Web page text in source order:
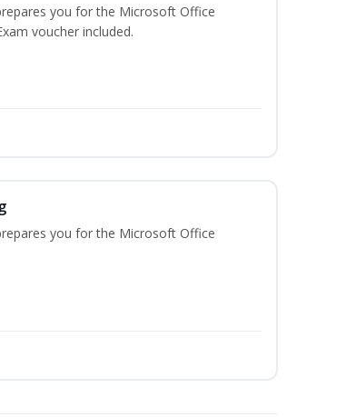
you for the Microsoft Office
voucher included.
you for the Microsoft Office